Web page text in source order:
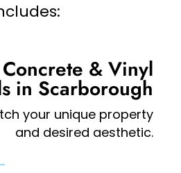
& Vinyl
in Scarborough
your unique property
and desired aesthetic.